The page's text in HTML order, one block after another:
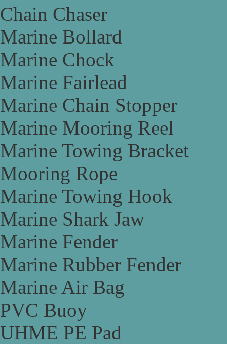
Chain Chaser
Marine Bollard
Marine Chock
Marine Fairlead
Marine Chain Stopper
Marine Mooring Reel
Marine Towing Bracket
Mooring Rope
Marine Towing Hook
Marine Shark Jaw
Marine Fender
Marine Rubber Fender
Marine Air Bag
PVC Buoy
UHME PE Pad